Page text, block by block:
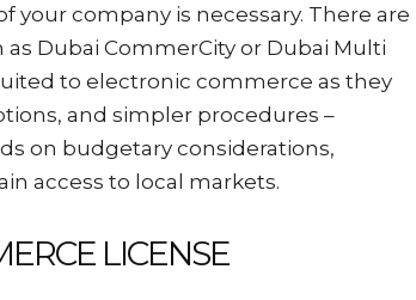
your company is necessary. There are
Dubai CommerCity or Dubai Multi
to electronic commerce as they
and simpler procedures –
on budgetary considerations,
access to local markets.
LICENSE